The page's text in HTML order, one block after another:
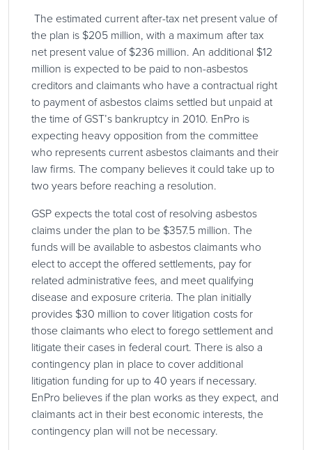
The estimated current after-tax net present value of
the plan is $205 million, with a maximum after tax
net present value of $236 million. An additional $12
million is expected to be paid to non-asbestos
creditors and claimants who have a contractual right
to payment of asbestos claims settled but unpaid at
the time of GST’s bankruptcy in 2010. EnPro is
expecting heavy opposition from the committee
who represents current asbestos claimants and their
law firms. The company believes it could take up to
two years before reaching a resolution.
GSP expects the total cost of resolving asbestos
claims under the plan to be $357.5 million. The
funds will be available to asbestos claimants who
elect to accept the offered settlements, pay for
related administrative fees, and meet qualifying
disease and exposure criteria. The plan initially
provides $30 million to cover litigation costs for
those claimants who elect to forego settlement and
litigate their cases in federal court. There is also a
contingency plan in place to cover additional
litigation funding for up to 40 years if necessary.
EnPro believes if the plan works as they expect, and
claimants act in their best economic interests, the
contingency plan will not be necessary.